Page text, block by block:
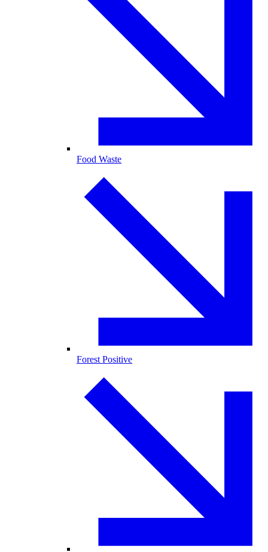
Food Waste
Forest Positive